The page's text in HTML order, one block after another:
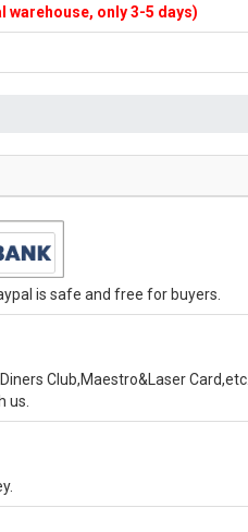
warehouse, only 3-5 days)
is safe and free for buyers.
Club,Maestro&Laser Card,etc.
us.